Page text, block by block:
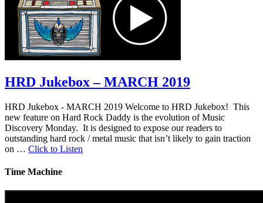
HRD Jukebox – MARCH 2019
HRD Jukebox - MARCH 2019 Welcome to HRD Jukebox! This
new feature on Hard Rock Daddy is the evolution of Music
Discovery Monday. It is designed to expose our readers to
outstanding hard rock / metal music that isn’t likely to gain traction
on … Click to Listen
Time Machine